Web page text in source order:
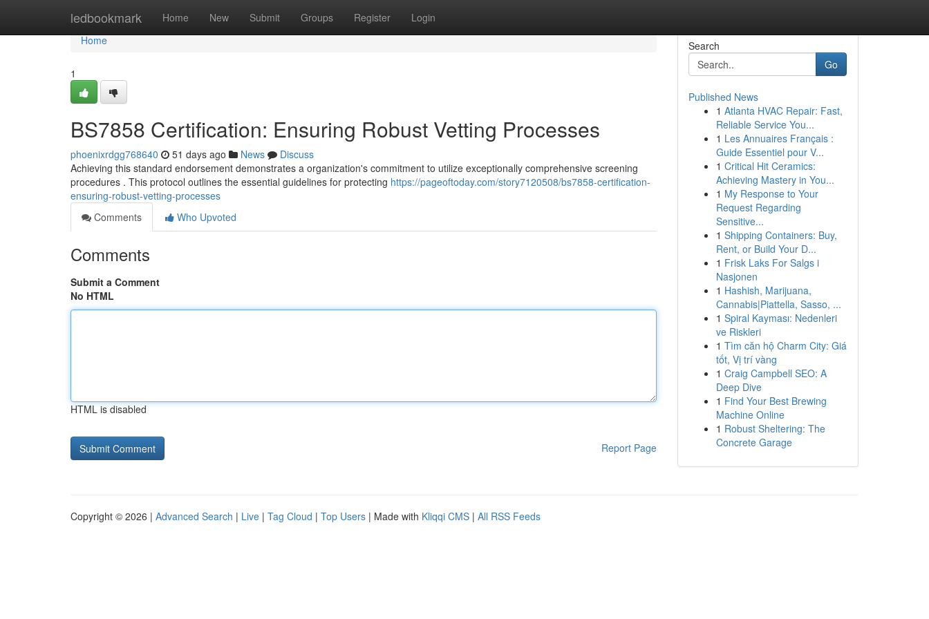
ledbookmark Home New Submit Groups Register Login
Home
Home
1
BS7858 Certification: Ensuring Robust Vetting Processes
phoenixrdgg768640 51 days ago News
Discuss
Achieving this standard endorsement demonstrates a organization's commitment to utilize exceptionally comprehensive screening
procedures . This protocol outlines the essential guidelines for protecting https://pageoftoday.com/story7120508/bs7858-certification-
ensuring-robust-vetting-processes
Comments
Who Upvoted
Comments
Submit a Comment
No HTML
HTML is disabled
Report Page
Search
Go
Published News
1 Atlanta HVAC Repair: Fast,
Reliable Service You...
1 Les Annuaires Français :
Guide Essentiel pour V...
1 Critical Hit Ceramics:
Achieving Mastery in You...
1 My Response to Your
Request Regarding
Sensitive...
1 Shipping Containers: Buy,
Rent, or Build Your D...
1 Frisk Laks For Salgs i
Nasjonen
1 Hashish, Marijuana,
Cannabis|Piattella, Sasso, ...
1 Spiral Kayması: Nedenleri
ve Riskleri
1 Tìm căn hộ Charm City: Giá
tốt, Vị trí vàng
1 Craig Campbell SEO: A
Deep Dive
1 Find Your Best Brewing
Machine Online
1 Robust Sheltering: The
Concrete Garage
Copyright © 2026 | Advanced Search | Live | Tag Cloud | Top Users | Made with Kliqqi CMS | All RSS Feeds